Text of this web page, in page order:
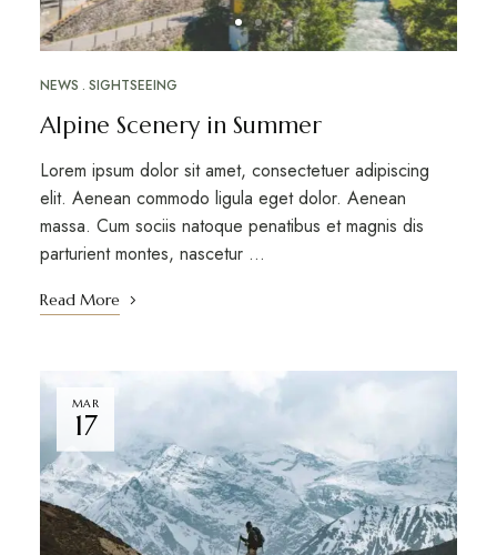
NEWS SIGHTSEEING
Alpine Scenery in Summer
Lorem ipsum dolor sit amet, consectetuer adipiscing
elit. Aenean commodo ligula eget dolor. Aenean
massa. Cum sociis natoque penatibus et magnis dis
parturient montes, nascetur …
Read More
MAR
17